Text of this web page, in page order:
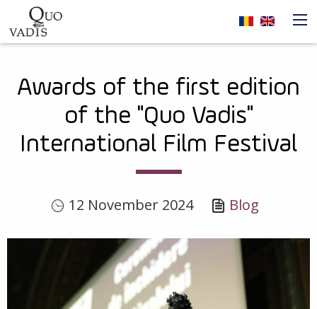
Skip to main content
Navigare
principală
Awards of the first edition
of the "Quo Vadis"
International Film Festival
12 November 2024 Blog